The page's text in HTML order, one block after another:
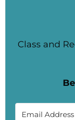
Class and